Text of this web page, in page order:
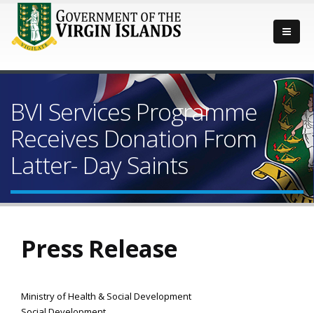
BVI Services Programme
Receives Donation From
Latter- Day Saints
Press Release
Ministry of Health & Social Development